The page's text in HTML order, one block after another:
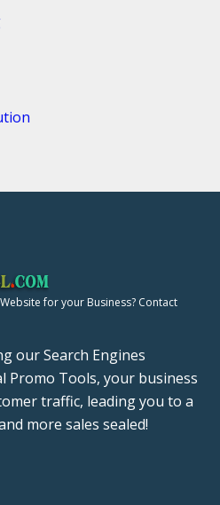
for your Business? Contact
our Search Engines
Promo Tools, your business
traffic, leading you to a
more sales sealed!